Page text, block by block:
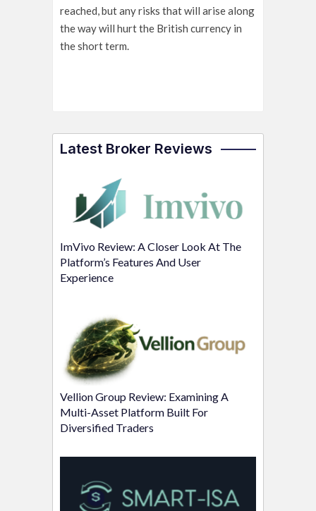
reached, but any risks that will arise along
the way will hurt the British currency in
the short term.
Latest Broker Reviews
ImVivo Review: A Closer Look At The
Platform’s Features And User
Experience
Vellion Group Review: Examining A
Multi-Asset Platform Built For
Diversified Traders